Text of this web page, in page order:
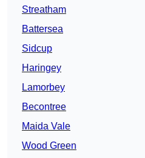
Streatham
Battersea
Sidcup
Haringey
Lamorbey
Becontree
Maida Vale
Wood Green